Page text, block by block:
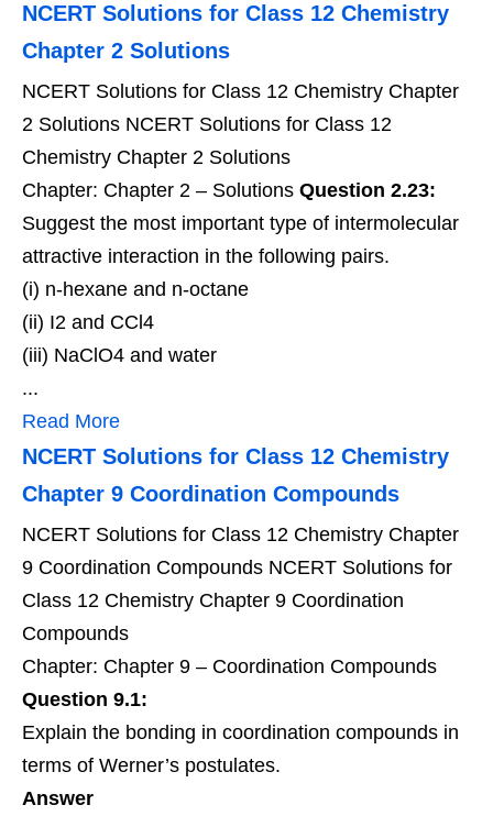
NCERT Solutions for Class 12 Chemistry
Chapter 2 Solutions
NCERT Solutions for Class 12 Chemistry Chapter
2 Solutions NCERT Solutions for Class 12
Chemistry Chapter 2 Solutions
Chapter: Chapter 2 – Solutions Question 2.23:
Suggest the most important type of intermolecular
attractive interaction in the following pairs.
(i) n-hexane and n-octane
(ii) I2 and CCl4
(iii) NaClO4 and water
...
Read More
NCERT Solutions for Class 12 Chemistry
Chapter 9 Coordination Compounds
NCERT Solutions for Class 12 Chemistry Chapter
9 Coordination Compounds NCERT Solutions for
Class 12 Chemistry Chapter 9 Coordination
Compounds
Chapter: Chapter 9 – Coordination Compounds
Question 9.1:
Explain the bonding in coordination compounds in
terms of Werner’s postulates.
Answer